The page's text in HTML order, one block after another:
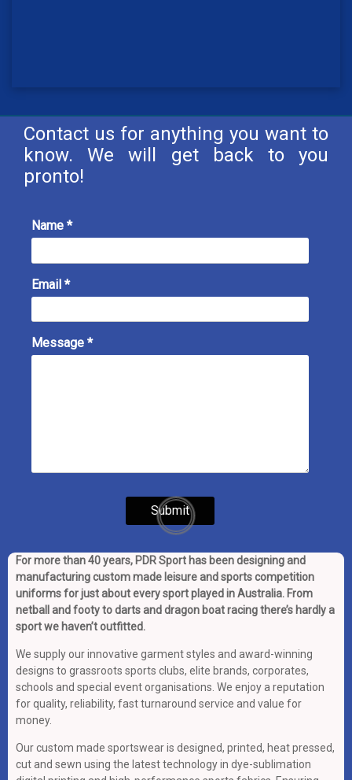
For more than 40 years, PDR Sport has been designing and
manufacturing custom made leisure and sports competition
uniforms for just about every sport played in Australia. From
netball and footy to darts and dragon boat racing there’s hardly a
sport we haven’t outfitted.
We supply our innovative garment styles and award-winning
designs to grassroots sports clubs, elite brands, corporates,
schools and special event organisations. We enjoy a reputation
for quality, reliability, fast turnaround service and value for
money.
Our custom made sportswear is designed, printed, heat pressed,
cut and sewn using the latest technology in dye-sublimation
Contact us for anything you want to
know. We will get back to you
pronto!
Name *
Email *
Message *